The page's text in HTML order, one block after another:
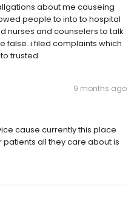
about me causeing
people to into to hospital
nurses and counselers to talk
false. i filed complaints which
trusted
9 months ago
cause currently this place
all they care about is